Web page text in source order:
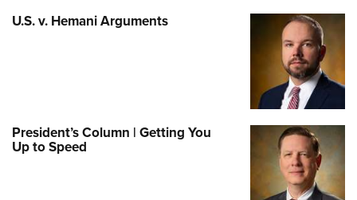
U.S. v. Hemani Arguments
President’s Column | Getting You
Up to Speed